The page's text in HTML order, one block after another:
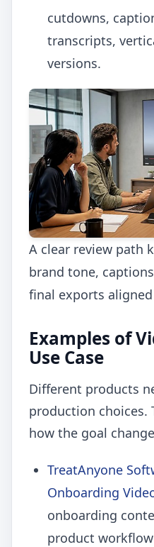
cutdowns,
transcripts,
versions.
A clear review path
brand tone,
final exports
Examples of
Use Case
Different products
production choices.
how the goal
TreatAnyone
Onboarding
onboarding
product